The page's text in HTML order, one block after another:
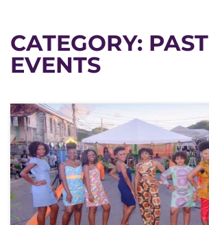
CATEGORY: PAST
EVENTS